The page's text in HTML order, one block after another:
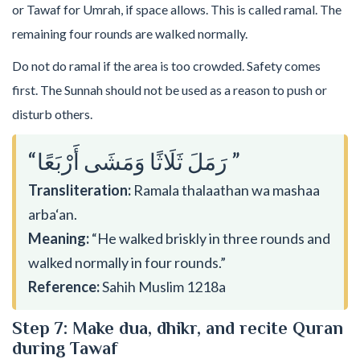
or Tawaf for Umrah, if space allows. This is called ramal. The
remaining four rounds are walked normally.
Do not do ramal if the area is too crowded. Safety comes
first. The Sunnah should not be used as a reason to push or
disturb others.
“رَمَلَ ثَلَاثًا وَمَشَى أَرْبَعًا ”
Transliteration: Ramala thalaathan wa mashaa
arba‘an.
Meaning:“He walked briskly in three rounds and
walked normally in four rounds.”
Reference:Sahih Muslim 1218a
Step 7: Make dua, dhikr, and recite Quran
during Tawaf